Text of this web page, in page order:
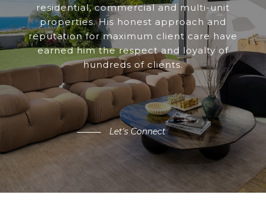
residential, commercial and multi-unit
properties. His honest approach and
reputation for maximum client care have
earned him the respect and loyalty of
hundreds of clients.
Let's Connect